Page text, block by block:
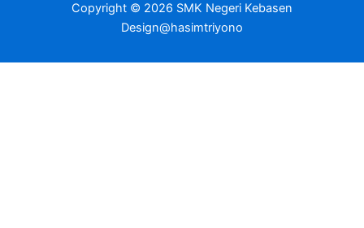
Copyright © 2026 SMK Negeri Kebasen
Design@hasimtriyono